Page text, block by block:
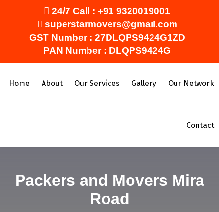
24/7 Call : +91 9320019001
superstarmovers@gmail.com
GST Number : 27DLQPS9424G1ZD
PAN Number : DLQPS9424G
Home About Our Services Gallery Our Network
Contact
Packers and Movers Mira
Road